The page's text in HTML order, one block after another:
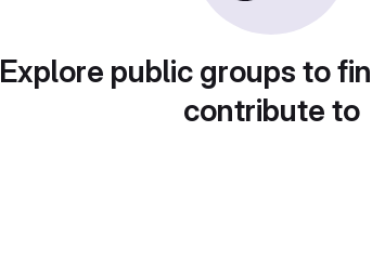
Explore public groups to
contribute to